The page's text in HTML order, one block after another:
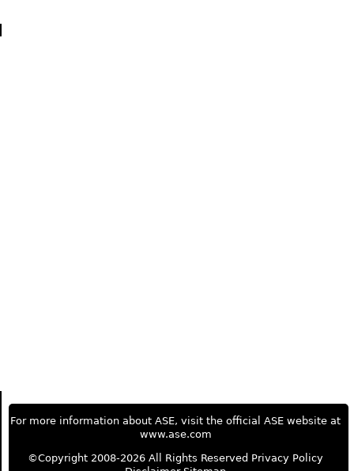
For more information about ASE, visit the official ASE website at
www.ase.com
©Copyright 2008-2026 All Rights Reserved Privacy Policy